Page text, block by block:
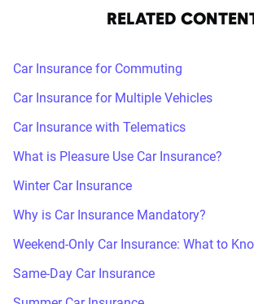
RELATED
Car Insurance for Commuting
Car Insurance for Multiple Vehicles
Car Insurance with Telematics
What is Pleasure Use Car Insurance?
Winter Car Insurance
Why is Car Insurance Mandatory?
Weekend-Only Car Insurance: What to Kno
Same-Day Car Insurance